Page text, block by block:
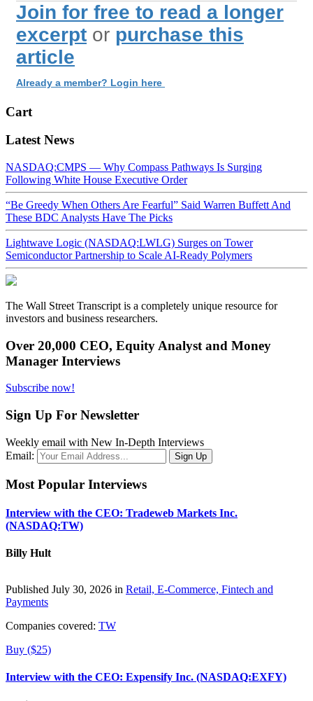
Join for free to read a longer
excerpt or purchase this
article
Already a member? Login here
Cart
Latest News
NASDAQ:CMPS — Why Compass Pathways Is Surging
Following White House Executive Order
“Be Greedy When Others Are Fearful” Said Warren Buffett And
These BDC Analysts Have The Picks
Lightwave Logic (NASDAQ:LWLG) Surges on Tower
Semiconductor Partnership to Scale AI-Ready Polymers
The Wall Street Transcript is a completely unique resource for
investors and business researchers.
Over 20,000 CEO, Equity Analyst and Money
Manager Interviews
Subscribe now!
Sign Up For Newsletter
Weekly email with New In-Depth Interviews
Email:
Most Popular Interviews
Interview with the CEO: Tradeweb Markets Inc.
(NASDAQ:TW)
Billy Hult
Published July 30, 2026 in Retail, E-Commerce, Fintech and
Payments
Companies covered: TW
Buy ($25)
Interview with the CEO: Expensify Inc. (NASDAQ:EXFY)